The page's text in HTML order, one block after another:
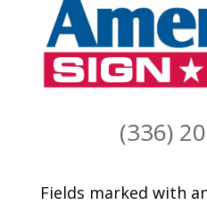
(336)
Fields marked with